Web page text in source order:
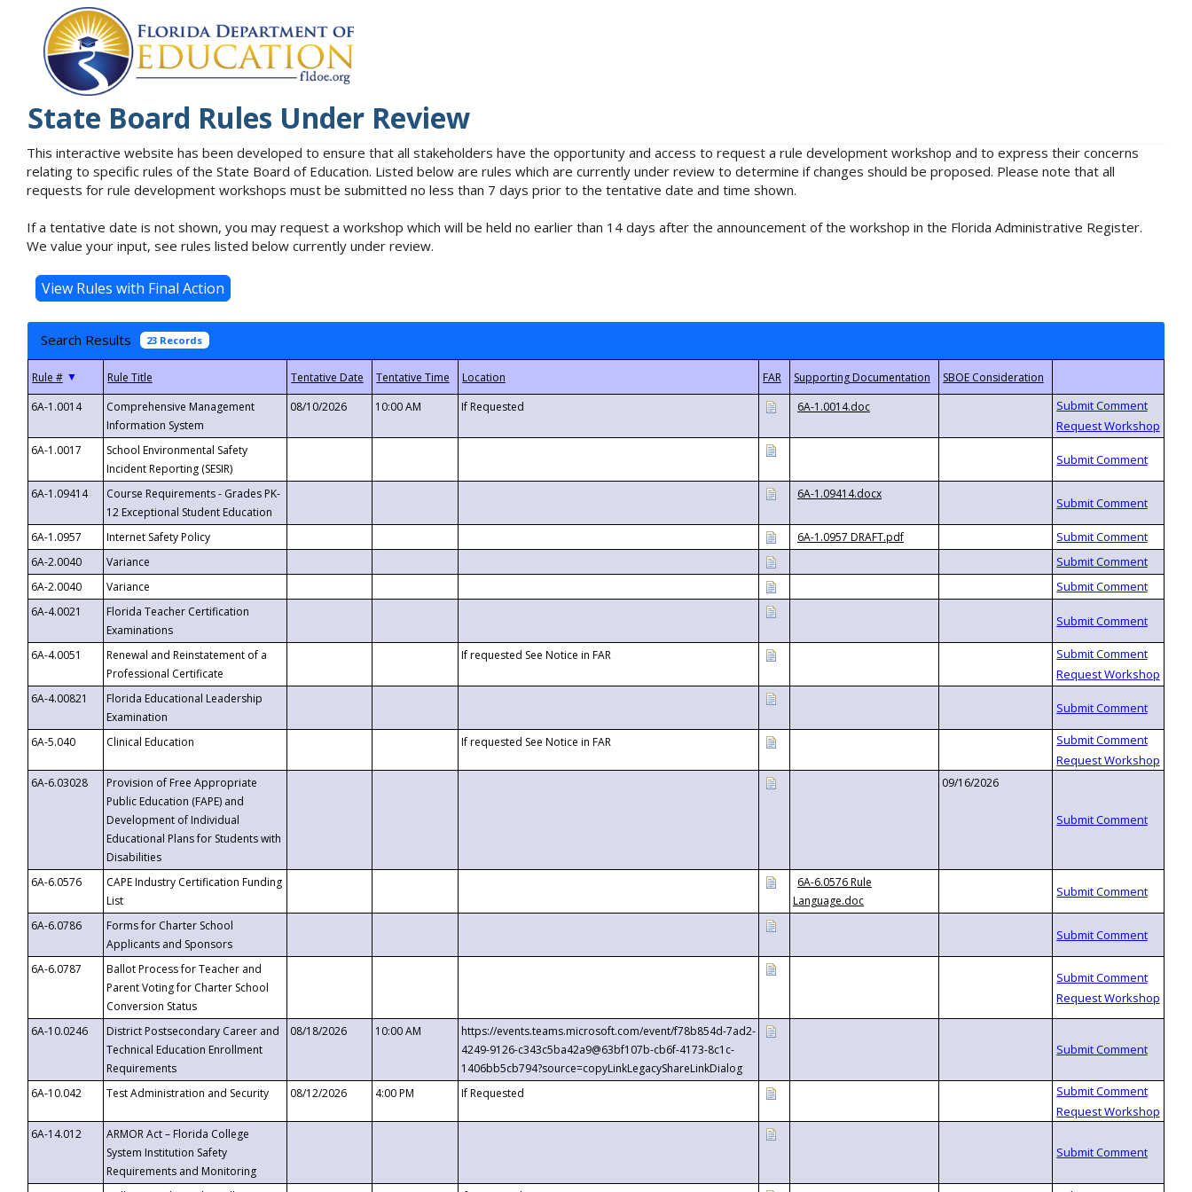
State Board Rules Under Review
This interactive website has been developed to ensure that all stakeholders have the opportunity and access to request a rule development workshop and to express their concerns
relating to specific rules of the State Board of Education. Listed below are rules which are currently under review to determine if changes should be proposed. Please note that all
requests for rule development workshops must be submitted no less than 7 days prior to the tentative date and time shown.
If a tentative date is not shown, you may request a workshop which will be held no earlier than 14 days after the announcement of the workshop in the Florida Administrative Register.
We value your input, see rules listed below currently under review.
Search Results 23 Records
▼
6A-1.0014
Comprehensive Management
Information System
08/10/2026 10:00 AM If Requested 6A-1.0014.doc
6A-1.0017
School Environmental Safety
Incident Reporting (SESIR)
6A-1.09414
Course Requirements - Grades PK-
12 Exceptional Student Education
6A-1.09414.docx
6A-1.0957 Internet Safety Policy
6A-1.0957 DRAFT.pdf
6A-2.0040
Variance
6A-2.0040
Variance
6A-4.0021
Florida Teacher Certification
Examinations
6A-4.0051
Renewal and Reinstatement of a
Professional Certificate
If requested See Notice in FAR
6A-4.00821
Florida Educational Leadership
Examination
6A-5.040
Clinical Education If requested See Notice in FAR
6A-6.03028
Provision of Free Appropriate
Public Education (FAPE) and
Development of Individual
Educational Plans for Students with
Disabilities
09/16/2026
6A-6.0576
CAPE Industry Certification Funding
List
6A-6.0576 Rule
Language.doc
6A-6.0786
Forms for Charter School
Applicants and Sponsors
6A-6.0787
Ballot Process for Teacher and
Parent Voting for Charter School
Conversion Status
6A-10.0246
District Postsecondary Career and
Technical Education Enrollment
Requirements
08/18/2026 10:00 AM
https://events.teams.microsoft.com/event/f78b854d-7ad2-
4249-9126-c343c5ba42a9@63bf107b-cb6f-4173-8c1c-
1406bb5cb794?source=copyLinkLegacyShareLinkDialog
6A-10.042
Test Administration and Security 08/12/2026 4:00 PM If Requested
6A-14.012
ARMOR Act – Florida College
System Institution Safety
Requirements and Monitoring